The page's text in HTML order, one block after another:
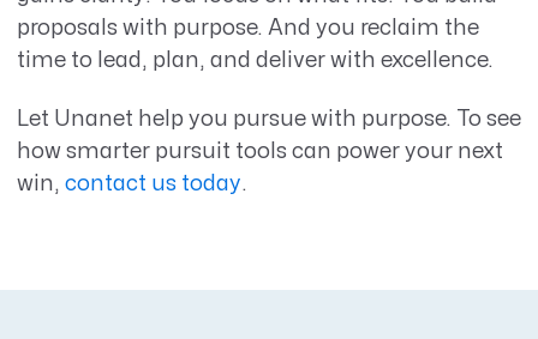
proposals with purpose. And you reclaim the
time to lead, plan, and deliver with excellence.
Let Unanet help you pursue with purpose. To see
how smarter pursuit tools can power your next
win, contact us today.